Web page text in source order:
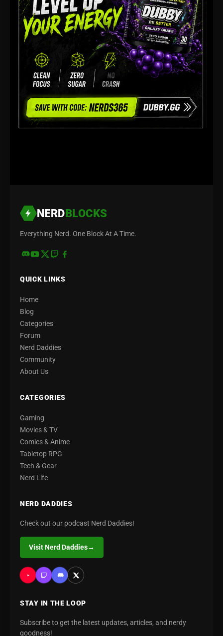
NERDBLOCKS
Everything Nerd. One Block At A Time.
QUICK LINKS
Home
Blog
Categories
Forum
Nerd Daddies
Community
About Us
CATEGORIES
Gaming
Movies & TV
Comics & Anime
Tabletop RPG
Tech & Gear
Nerd Life
NERD DADDIES
Check out our podcast Nerd Daddies!
Visit Nerd Daddies→
STAY IN THE LOOP
Subscribe to get the latest updates, articles, and nerdy
goodness!